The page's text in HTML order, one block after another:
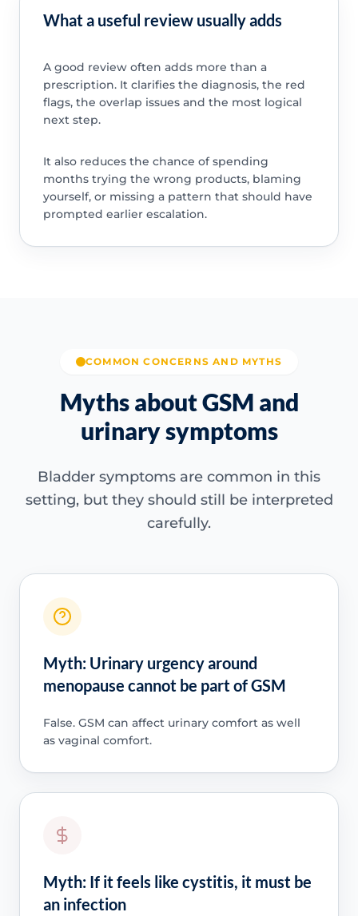
What a useful review usually adds
A good review often adds more than a
prescription. It clarifies the diagnosis, the red
flags, the overlap issues and the most logical
next step.
It also reduces the chance of spending
months trying the wrong products, blaming
yourself, or missing a pattern that should have
prompted earlier escalation.
COMMON CONCERNS AND MYTHS
Myths about GSM and
urinary symptoms
Bladder symptoms are common in this
setting, but they should still be interpreted
carefully.
Myth: Urinary urgency around
menopause cannot be part of GSM
False. GSM can affect urinary comfort as well
as vaginal comfort.
Myth: If it feels like cystitis, it must be
an infection